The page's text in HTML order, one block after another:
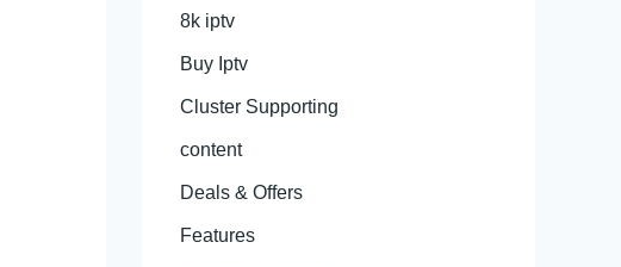
8k iptv
Buy Iptv
Cluster Supporting
content
Deals & Offers
Features